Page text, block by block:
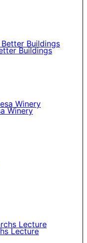
Buildings
Winery
Lecture